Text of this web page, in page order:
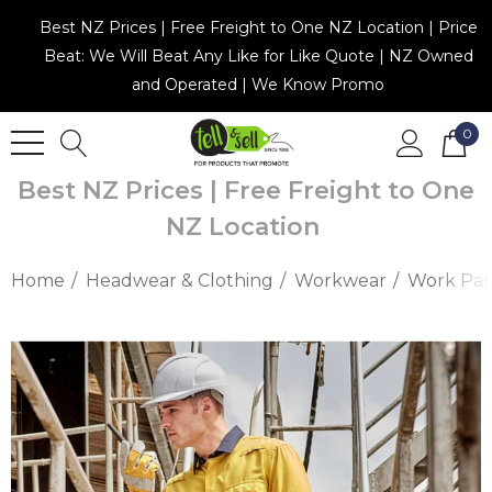
Best NZ Prices | Free Freight to One NZ Location | Price
Beat: We Will Beat Any Like for Like Quote | NZ Owned
and Operated | We Know Promo
0
Best NZ Prices | Free Freight to One
NZ Location
Home Headwear & Clothing Workwear Work